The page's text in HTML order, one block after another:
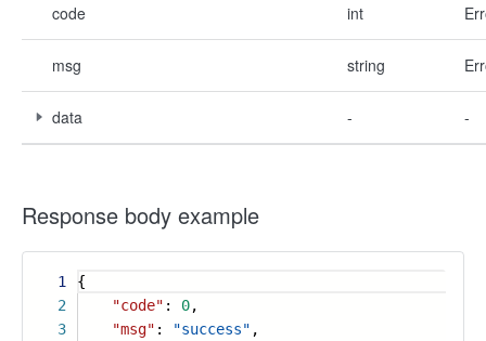
code int
msg string
data - -
Response body example
1
2
3
{
"code" : 0,
"msg" : "success" ,